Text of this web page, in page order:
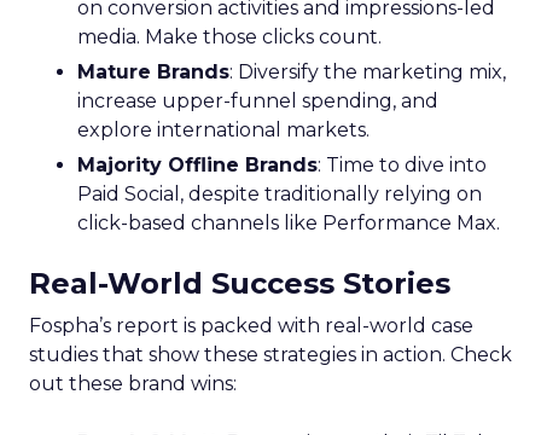
app usage patterns offers a treasure trove of
when their audience is most likely to watch TV
and which apps they frequent, enabling the
crafting of campaigns that resonate more deeply
and reach more effectively. This granular
understanding mitigates the risk of misdirected
ad spend, ensuring that marketing budgets are
potential for engagement. In an industry where
the ability to adapt to viewer migration is
paramount, the Insights Planner stands as a
crucial asset, empowering advertisers to navigate